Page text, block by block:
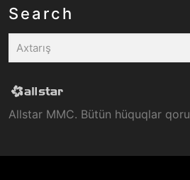
Search
Allstar MMC. Bütün hüquqlar